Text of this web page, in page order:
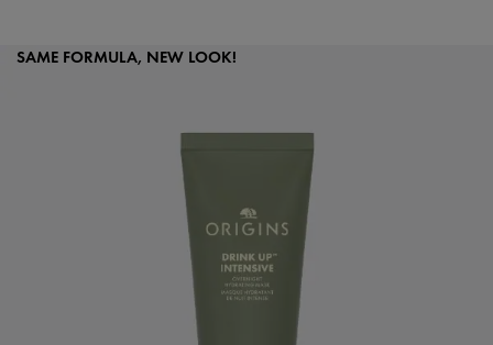
SAME FORMULA, NEW LOOK!